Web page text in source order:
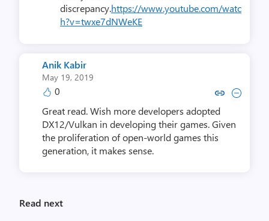
discrepancy.https://www.youtube.com/watc
h?v=twxe7dNWeKE
Anik Kabir
May 19, 2019
0 Copy link to comment by
Collapse comment by
Great read. Wish more developers adopted
DX12/Vulkan in developing their games. Given
the proliferation of open-world games this
generation, it makes sense.
Read next